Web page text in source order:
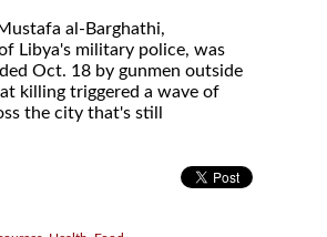
al-Barghathi,
Libya's military police, was
Oct. 18 by gunmen outside
killing triggered a wave of
the city that's still